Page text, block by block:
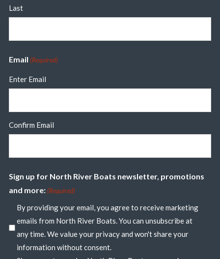
Last
Email (Required)
Enter Email
Confirm Email
Sign up for North River Boats newsletter, promotions
and more: (Required)
By providing your email, you agree to receive marketing
emails from North River Boats. You can unsubscribe at
any time. We value your privacy and won't share your
information without consent.